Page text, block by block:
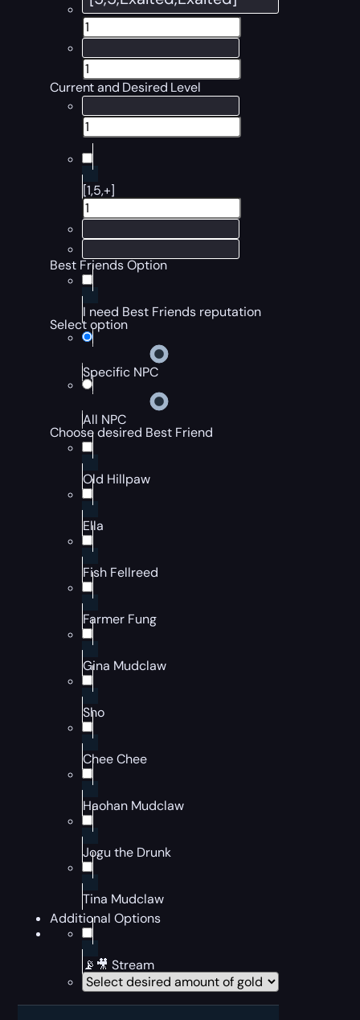
Current and Desired Level
[1,5,+]
Best Friends Option
I need Best Friends reputation
Select option
Specific NPC
All NPC
Choose desired Best Friend
Old Hillpaw
Ella
Fish Fellreed
Farmer Fung
Gina Mudclaw
Sho
Chee Chee
Haohan Mudclaw
Jogu the Drunk
Tina Mudclaw
Additional Options
📡🎥 Stream